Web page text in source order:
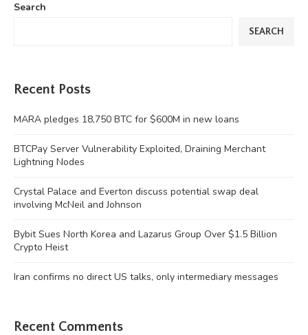
Search
SEARCH
Recent Posts
MARA pledges 18,750 BTC for $600M in new loans
BTCPay Server Vulnerability Exploited, Draining Merchant
Lightning Nodes
Crystal Palace and Everton discuss potential swap deal
involving McNeil and Johnson
Bybit Sues North Korea and Lazarus Group Over $1.5 Billion
Crypto Heist
Iran confirms no direct US talks, only intermediary messages
Recent Comments